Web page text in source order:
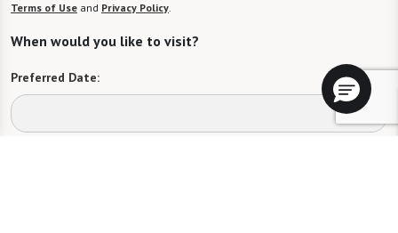
Terms of Use and Privacy Policy.
When would you like to visit?
Preferred Date: